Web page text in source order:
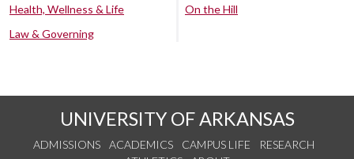
Health, Wellness & Life
Law & Governing
On the Hill
UNIVERSITY OF ARKANSAS
ADMISSIONS ACADEMICS CAMPUS LIFE
RESEARCH